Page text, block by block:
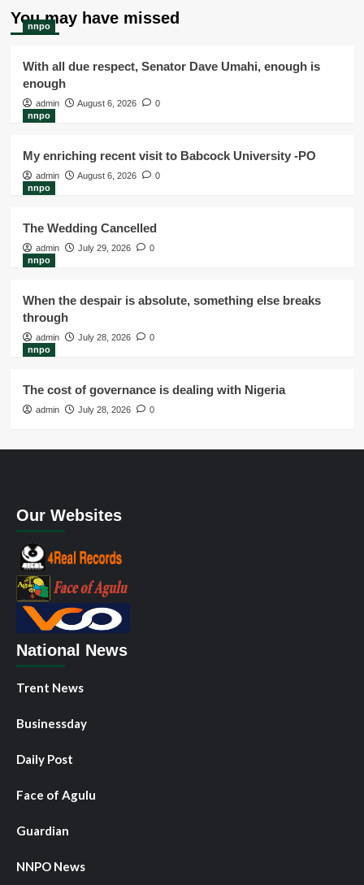
You may have missed
nnpo
With all due respect, Senator Dave Umahi, enough is
enough
admin August 6, 2026
0
nnpo
My enriching recent visit to Babcock University -PO
admin August 6, 2026
0
nnpo
The Wedding Cancelled
admin July 29, 2026
0
nnpo
When the despair is absolute, something else breaks
through
admin July 28, 2026
0
nnpo
The cost of governance is dealing with Nigeria
admin July 28, 2026 0
Our Websites
National News
Trent News
Businessday
Daily Post
Face of Agulu
Guardian
NNPO News